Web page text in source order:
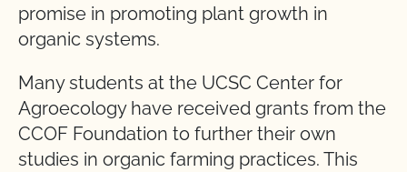
promise in promoting plant growth in
organic systems.
Many students at the UCSC Center for
Agroecology have received grants from the
CCOF Foundation to further their own
studies in organic farming practices. This